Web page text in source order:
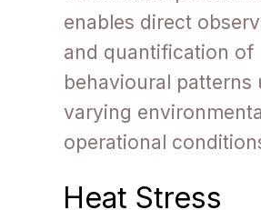
enables direct
and quantification of
behavioural patterns
varying
operational
Heat Stress